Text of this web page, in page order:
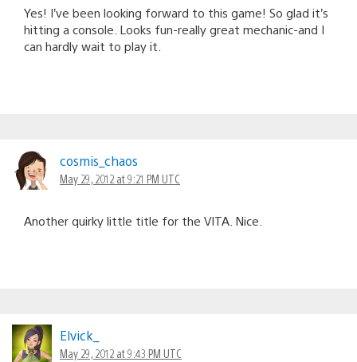
Yes! I’ve been looking forward to this game! So glad it’s
hitting a console. Looks fun-really great mechanic-and I
can hardly wait to play it.
cosmis_chaos
May 29, 2012 at 9:21 PM UTC
Another quirky little title for the VITA. Nice.
Elvick_
May 29, 2012 at 9:43 PM UTC